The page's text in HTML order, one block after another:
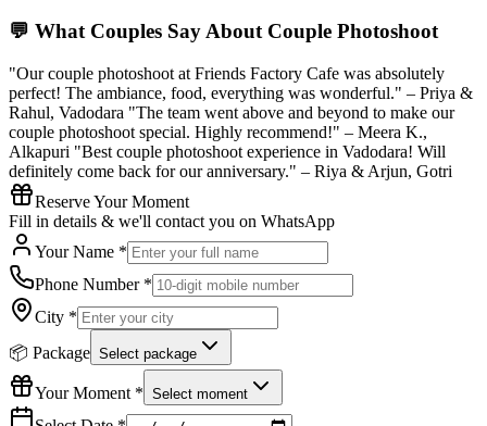
💬 What Couples Say About Couple Photoshoot
"Our couple photoshoot at Friends Factory Cafe was absolutely
perfect! The ambiance, food, everything was wonderful." – Priya &
Rahul, Vadodara "The team went above and beyond to make our
couple photoshoot special. Highly recommend!" – Meera K.,
Alkapuri "Best couple photoshoot experience in Vadodara! Will
definitely come back for our anniversary." – Riya & Arjun, Gotri
Reserve Your Moment
Fill in details & we'll contact you on WhatsApp
Your Name *
Phone Number *
City *
📦 Package Select package
Your Moment * Select moment